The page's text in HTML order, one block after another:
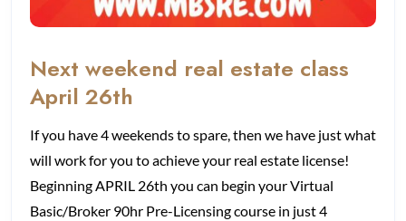
Next weekend real estate class
April 26th
If you have 4 weekends to spare, then we have just what
will work for you to achieve your real estate license!
Beginning APRIL 26th you can begin your Virtual
Basic/Broker 90hr Pre-Licensing course in just 4